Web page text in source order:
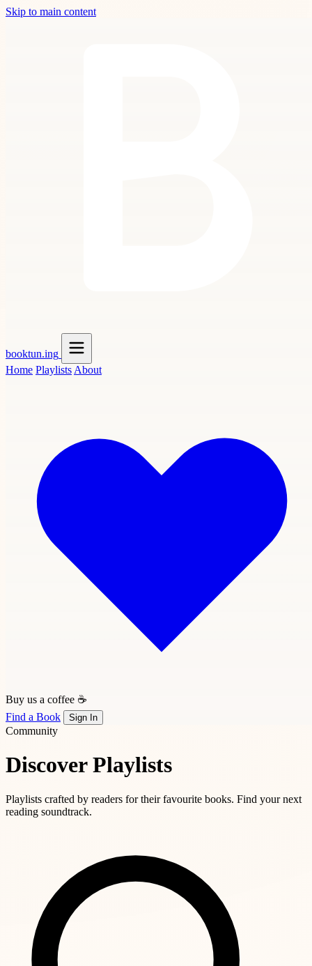
Skip to main content
booktun.ing
Home Playlists About
Buy us a coffee ☕
Find a Book
Sign In
Community
Discover Playlists
Playlists crafted by readers for their favourite books. Find your next
reading soundtrack.